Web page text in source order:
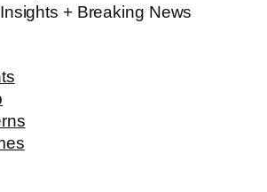
+ Breaking News